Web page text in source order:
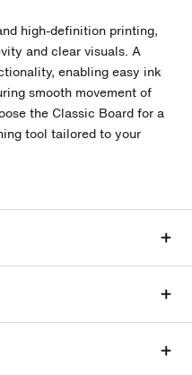
high-definition printing,
and clear visuals. A
enabling easy ink
smooth movement of
the Classic Board for a
tool tailored to your